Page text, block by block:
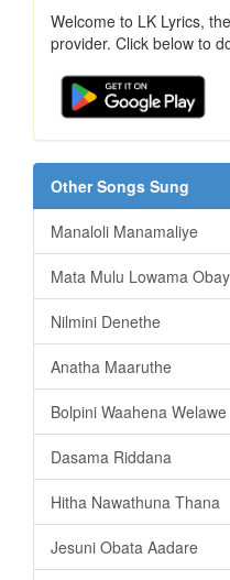
Welcome to LK Lyrics,
provider. Click below to
Other Songs Sung
Manaloli Manamaliye
Mata Mulu Lowama Obay
Nilmini Denethe
Anatha Maaruthe
Bolpini Waahena Welawe
Dasama Riddana
Hitha Nawathuna Thana
Jesuni Obata Aadare